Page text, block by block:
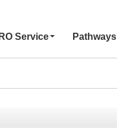
Service Pathways